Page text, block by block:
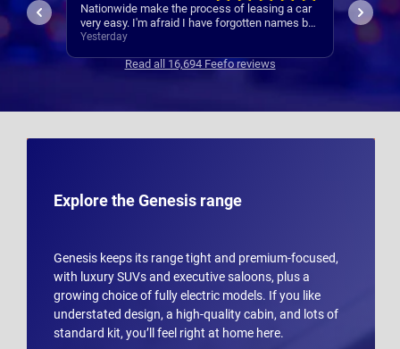
a car
but
A reliable and smooth experiance ,
Yesterday
4th car
Read all 16,694 Feefo reviews
Explore the Genesis range
Genesis keeps its range tight and premium-focused,
with luxury SUVs and executive saloons, plus a
growing choice of fully electric models. If you like
understated design, a high-quality cabin, and lots of
standard kit, you’ll feel right at home here.